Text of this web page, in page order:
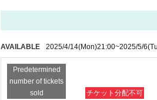
at KT Zepp Yokohama on Friday, (Fri)
[Notes on participating in the event]
s within the sales period.
*To participate in the event,This event
AVAILABLE 2025/4/14(Mon)21:00~2025/5/6
Predetermined
number of tickets
sold
チケット分配不可